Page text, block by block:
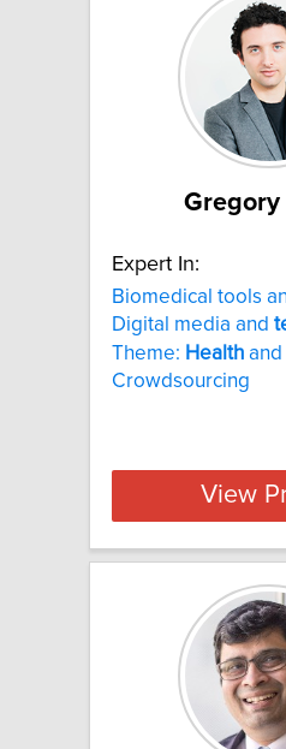
Gregory
Expert In:
Biomedical tools
Digital media and
Theme: Health
Crowdsourcing
View